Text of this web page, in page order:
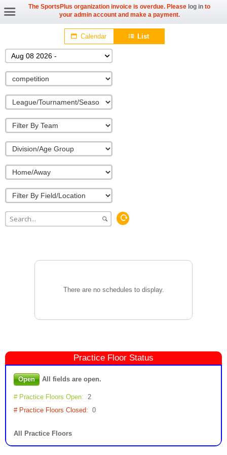
The SportsPlus organization invoice is overdue. Please log in to
your admin account and make a payment.
Calendar List
Aug 08 2026 -
There are no schedules to display.
Practice Floor Status
Open All fields are open.
# Practice Floors Open: 2
# Practice Floors Closed: 0
All Practice Floors